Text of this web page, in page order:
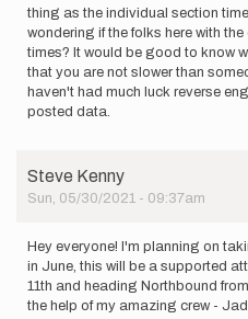
thing as the individual section
wondering if the folks here with
times? It would be good to know
that you are not slower than
haven't had much luck reverse
posted data.
Steve Kenny
Sun, 05/30/2021 - 09:37am
Hey everyone! I'm planning on
in June, this will be a supported
11th and heading Northbound
the help of my amazing crew -